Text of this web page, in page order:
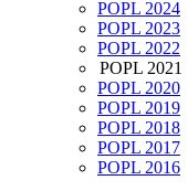
POPL 2024
POPL 2023
POPL 2022
POPL 2021
POPL 2020
POPL 2019
POPL 2018
POPL 2017
POPL 2016